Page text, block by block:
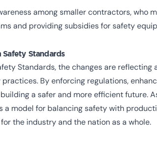
among smaller contractors, who
and providing subsidies for safety
Standards
Standards, the changes are
By enforcing regulations,
a safer and more efficient future.
a model for balancing safety with
the industry and the nation as a whole.